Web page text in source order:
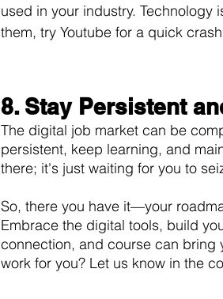
used in your industry.
them, try Youtube for a quick
8. Stay Persistent
The digital job market can be
persistent, keep learning, and
there; it's just waiting for you to
So, there you have it—your
Embrace the digital tools, build
connection, and course can bring
work for you? Let us know in the